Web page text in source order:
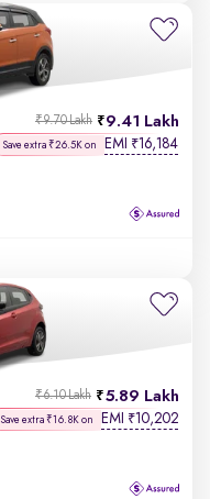
9.41 Lakh
₹9.70 Lakh
Save extra ₹26.5K on EMI ₹16,184
5.89 Lakh
₹6.10 Lakh
Save extra ₹16.8K on EMI ₹10,202